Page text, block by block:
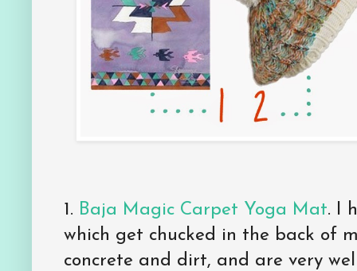
1. Baja Magic Carpet Yoga Mat. I
which get chucked in the back of
concrete and dirt, and are very